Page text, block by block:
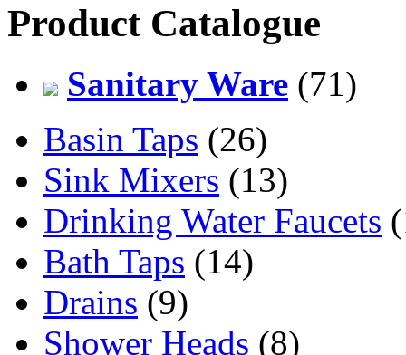
Product Catalogue
Sanitary Ware (71)
Basin Taps (26)
Sink Mixers (13)
Drinking Water Faucets
Bath Taps (14)
Drains (9)
Shower Heads (8)